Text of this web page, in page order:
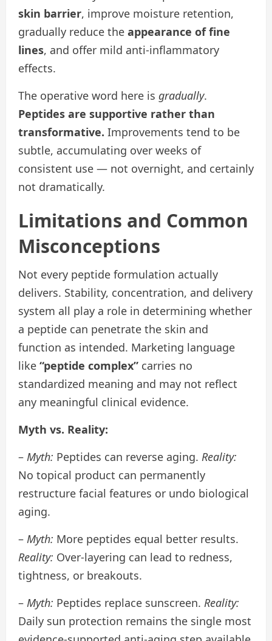
skin barrier, improve moisture retention,
gradually reduce the appearance of fine
lines, and offer mild anti-inflammatory
effects.
The operative word here is gradually.
Peptides are supportive rather than
transformative. Improvements tend to be
subtle, accumulating over weeks of
consistent use — not overnight, and certainly
not dramatically.
Limitations and Common
Misconceptions
Not every peptide formulation actually
delivers. Stability, concentration, and delivery
system all play a role in determining whether
a peptide can penetrate the skin and
function as intended. Marketing language
like “peptide complex” carries no
standardized meaning and may not reflect
any meaningful clinical evidence.
Myth vs. Reality:
– Myth: Peptides can reverse aging. Reality:
No topical product can permanently
restructure facial features or undo biological
aging.
– Myth: More peptides equal better results.
Reality: Over-layering can lead to redness,
tightness, or breakouts.
– Myth: Peptides replace sunscreen. Reality:
Daily sun protection remains the single most